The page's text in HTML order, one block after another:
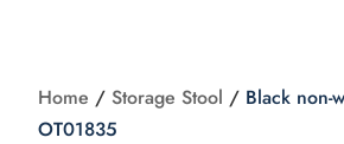
Home / Storage Stool / Black non-
OT01835